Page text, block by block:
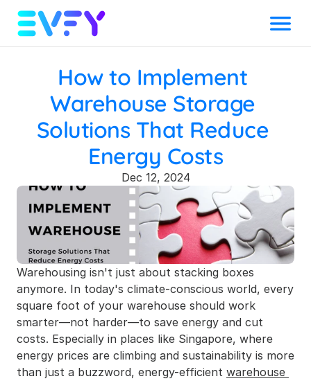
Menu
How to Implement
Warehouse Storage
Solutions That Reduce
Energy Costs
Dec 12, 2024
Warehousing isn't just about stacking boxes
anymore. In today's climate-conscious world, every
square foot of your warehouse should work
smarter—not harder—to save energy and cut
costs. Especially in places like Singapore, where
energy prices are climbing and sustainability is more
than just a buzzword, energy-efficient warehouse